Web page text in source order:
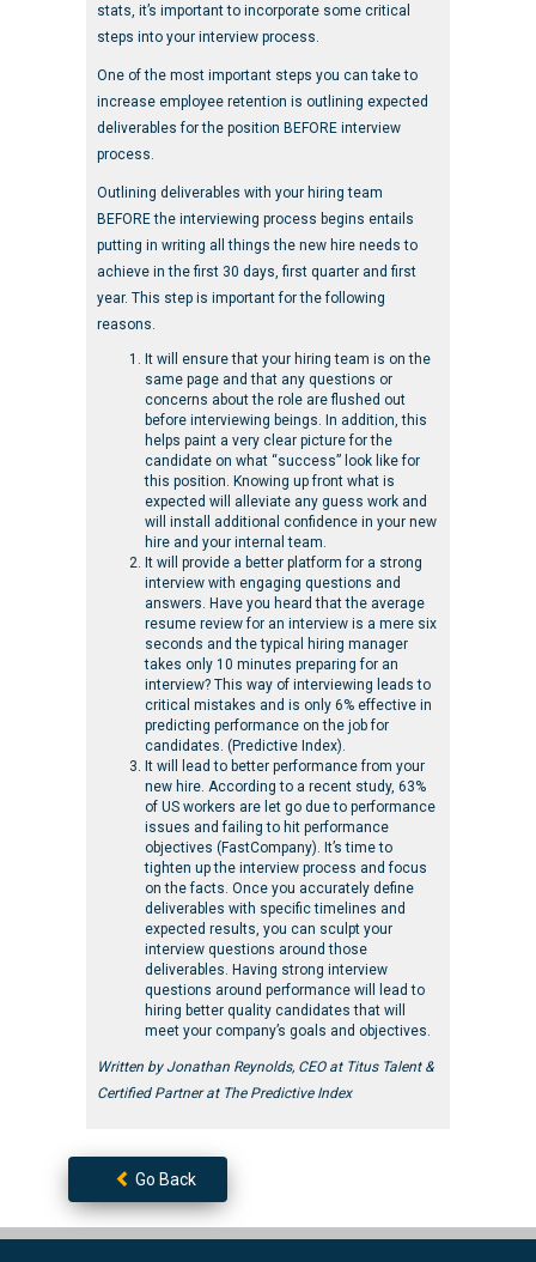
stats, it’s important to incorporate some critical
steps into your interview process.
One of the most important steps you can take to
increase employee retention is outlining expected
deliverables for the position BEFORE interview
process.
Outlining deliverables with your hiring team
BEFORE the interviewing process begins entails
putting in writing all things the new hire needs to
achieve in the first 30 days, first quarter and first
year. This step is important for the following
reasons.
It will ensure that your hiring team is on the
same page and that any questions or
concerns about the role are flushed out
before interviewing beings. In addition, this
helps paint a very clear picture for the
candidate on what “success” look like for
this position. Knowing up front what is
expected will alleviate any guess work and
will install additional confidence in your new
hire and your internal team.
It will provide a better platform for a strong
interview with engaging questions and
answers. Have you heard that the average
resume review for an interview is a mere six
seconds and the typical hiring manager
takes only 10 minutes preparing for an
interview? This way of interviewing leads to
critical mistakes and is only 6% effective in
predicting performance on the job for
candidates. (Predictive Index).
It will lead to better performance from your
new hire. According to a recent study, 63%
of US workers are let go due to performance
issues and failing to hit performance
objectives (FastCompany). It’s time to
tighten up the interview process and focus
on the facts. Once you accurately define
deliverables with specific timelines and
expected results, you can sculpt your
interview questions around those
deliverables. Having strong interview
questions around performance will lead to
hiring better quality candidates that will
meet your company’s goals and objectives.
Written by Jonathan Reynolds, CEO at Titus Talent &
Certified Partner at The Predictive Index
Go Back